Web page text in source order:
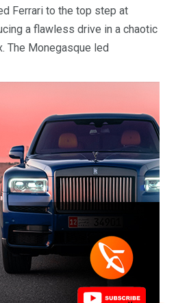
Ferrari to the top step at
a flawless drive in a chaotic
The Monegasque led